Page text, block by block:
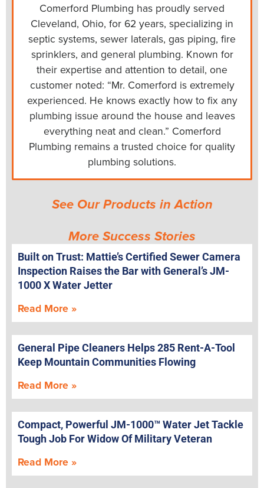
Comerford Plumbing has proudly served
Cleveland, Ohio, for 62 years, specializing in
septic systems, sewer laterals, gas piping, fire
sprinklers, and general plumbing. Known for
their expertise and attention to detail, one
customer noted: “Mr. Comerford is extremely
experienced. He knows exactly how to fix any
plumbing issue around the house and leaves
everything neat and clean.” Comerford
Plumbing remains a trusted choice for quality
plumbing solutions.
See Our Products in Action
More Success Stories
Built on Trust: Mattie’s Certified Sewer Camera
Inspection Raises the Bar with General’s JM-
1000 X Water Jetter
Read More »
General Pipe Cleaners Helps 285 Rent-A-Tool
Keep Mountain Communities Flowing
Read More »
Compact, Powerful JM-1000™ Water Jet Tackle
Tough Job For Widow Of Military Veteran
Read More »